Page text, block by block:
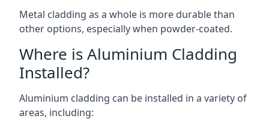
Metal cladding as a whole is more durable than
other options, especially when powder-coated.
Where is Aluminium Cladding
Installed?
Aluminium cladding can be installed in a variety of
areas, including: